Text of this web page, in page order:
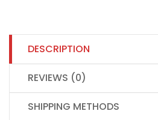
DESCRIPTION
REVIEWS (0)
SHIPPING METHODS